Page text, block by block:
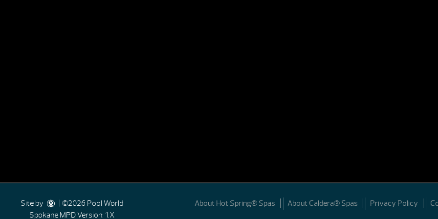
Site by
| ©2026 Pool World
Spokane MPD Version: 1.X
About Hot Spring® Spas About Caldera® Spas Privacy Policy